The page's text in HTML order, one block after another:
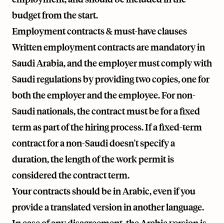
budget from the start.
Employment contracts & must-have clauses
Written employment contracts are mandatory in
Saudi Arabia, and the employer must comply with
Saudi regulations by providing two copies, one for
both the employer and the employee. For non-
Saudi nationals, the contract must be for a fixed
term as part of the hiring process. If a fixed-term
contract for a non-Saudi doesn't specify a
duration, the length of the work permit is
considered the contract term.
Your contracts should be in Arabic, even if you
provide a translated version in another language.